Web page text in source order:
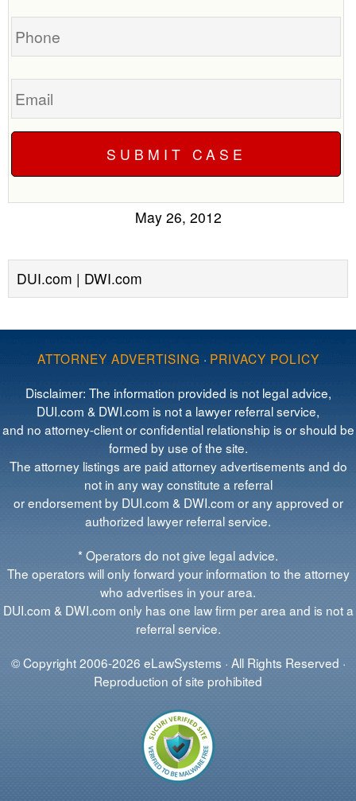
Phone
Email
May 26, 2012
DUI.com | DWI.com
ATTORNEY ADVERTISING · PRIVACY POLICY
Disclaimer: The information provided is not legal advice,
DUI.com & DWI.com is not a lawyer referral service,
and no attorney-client or confidential relationship is or should be
formed by use of the site.
The attorney listings are paid attorney advertisements and do
not in any way constitute a referral
or endorsement by DUI.com & DWI.com or any approved or
authorized lawyer referral service.
* Operators do not give legal advice.
The operators will only forward your information to the attorney
who advertises in your area.
DUI.com & DWI.com only has one law firm per area and is not a
referral service.
© Copyright 2006-2026 eLawSystems · All Rights Reserved ·
Reproduction of site prohibited